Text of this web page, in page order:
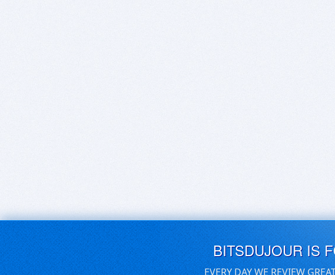
BITSDUJOUR IS
EVERY DAY WE REVIEW